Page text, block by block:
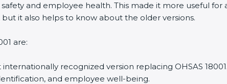
and employee health. This made it more useful for
it also helps to know about the older versions.
are:
internationally recognized version replacing OHSAS
and employee well-being.